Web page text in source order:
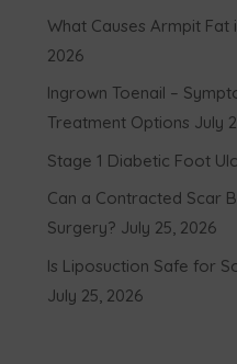
What Causes Armpit Fat
2026
Ingrown Toenail –
Treatment Options July
Stage 1 Diabetic Foot
Can a Contracted Scar
Surgery? July 25, 2026
Is Liposuction Safe for
July 25, 2026